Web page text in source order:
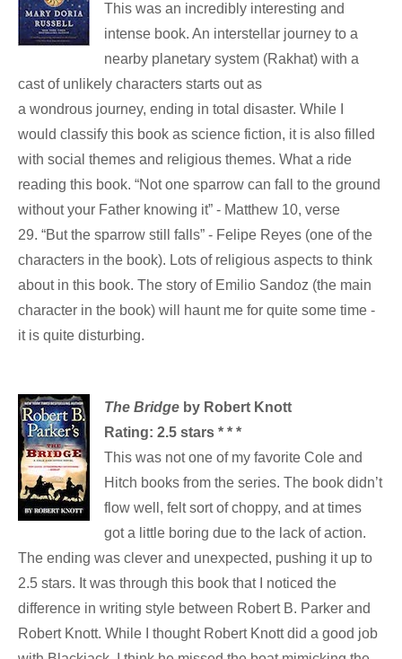
This was an incredibly interesting and
intense book. An interstellar journey to a
nearby planetary system (Rakhat) with a
cast of unlikely characters starts out as
a wondrous journey, ending in total disaster. While I
would classify this book as science fiction, it is also filled
with social themes and religious themes. What a ride
reading this book. “Not one sparrow can fall to the ground
without your Father knowing it” - Matthew 10, verse
29. “But the sparrow still falls” - Felipe Reyes (one of the
characters in the book). Lots of religious aspects to think
about in this book. The story of Emilio Sandoz (the main
character in the book) will haunt me for quite some time -
it is quite disturbing.
The Bridge by Robert Knott
Rating: 2.5 stars * * *
This was not one of my favorite Cole and
Hitch books from the series. The book didn’t
flow well, felt sort of choppy, and at times
got a little boring due to the lack of action.
The ending was clever and unexpected, pushing it up to
2.5 stars. It was through this book that I noticed the
difference in writing style between Robert B. Parker and
Robert Knott. While I thought Robert Knott did a good job